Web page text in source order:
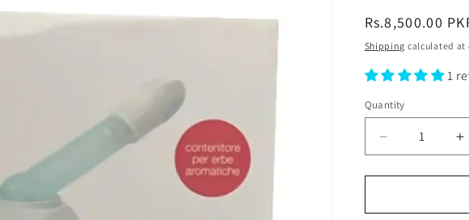
Regular
price
Rs.8,500.00
Shipping calculated at
1
Quantity
Decrease
quantity
for
Steamer